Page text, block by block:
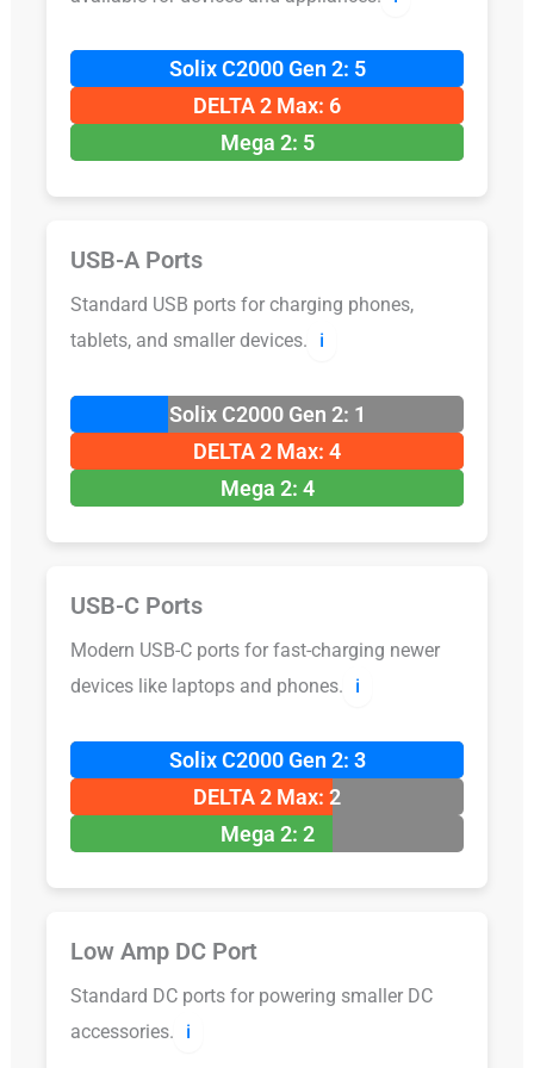
Solix C2000 Gen 2: 5
DELTA 2 Max: 6
Mega 2: 5
USB-A Ports
Standard USB ports for charging phones,
tablets, and smaller devices.
ℹ️
Solix C2000 Gen 2: 1
DELTA 2 Max: 4
Mega 2: 4
USB-C Ports
Modern USB-C ports for fast-charging newer
devices like laptops and phones.
ℹ️
Solix C2000 Gen 2: 3
DELTA 2 Max: 2
Mega 2: 2
Low Amp DC Port
Standard DC ports for powering smaller DC
accessories.
ℹ️